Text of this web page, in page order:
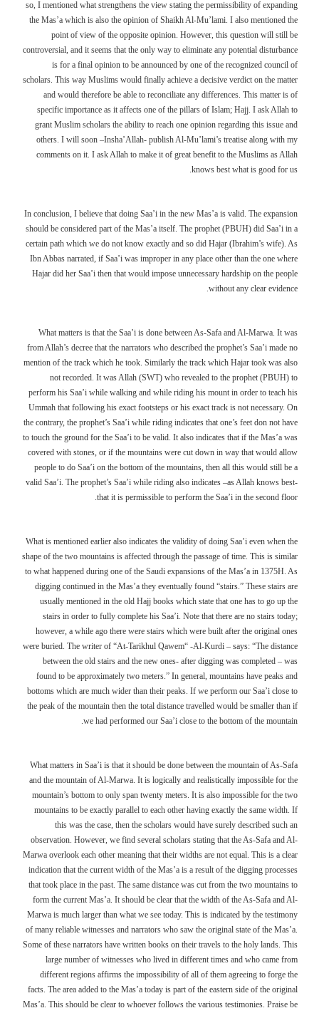
so, I mentioned what strengthens the view stating the permissibility of expanding
the Mas’a which is also the opinion of Shaikh Al-Mu’lami. I also mentioned the
point of view of the opposite opinion. However, this question will still be
controversial, and it seems that the only way to eliminate any potential disturbance
is for a final opinion to be announced by one of the recognized council of
scholars. This way Muslims would finally achieve a decisive verdict on the matter
and would therefore be able to reconciliate any differences. This matter is of
specific importance as it affects one of the pillars of Islam; Hajj. I ask Allah to
grant Muslim scholars the ability to reach one opinion regarding this issue and
others. I will soon –Insha’Allah- publish Al-Mu’lami’s treatise along with my
comments on it. I ask Allah to make it of great benefit to the Muslims as Allah
knows best what is good for us.
In conclusion, I believe that doing Saa’i in the new Mas’a is valid. The expansion
should be considered part of the Mas’a itself. The prophet (PBUH) did Saa’i in a
certain path which we do not know exactly and so did Hajar (Ibrahim’s wife). As
Ibn Abbas narrated, if Saa’i was improper in any place other than the one where
Hajar did her Saa’i then that would impose unnecessary hardship on the people
without any clear evidence.
What matters is that the Saa’i is done between As-Safa and Al-Marwa. It was
from Allah’s decree that the narrators who described the prophet’s Saa’i made no
mention of the track which he took. Similarly the track which Hajar took was also
not recorded. It was Allah (SWT) who revealed to the prophet (PBUH) to
perform his Saa’i while walking and while riding his mount in order to teach his
Ummah that following his exact footsteps or his exact track is not necessary. On
the contrary, the prophet’s Saa’i while riding indicates that one’s feet don not have
to touch the ground for the Saa’i to be valid. It also indicates that if the Mas’a was
covered with stones, or if the mountains were cut down in way that would allow
people to do Saa’i on the bottom of the mountains, then all this would still be a
valid Saa’i. The prophet’s Saa’i while riding also indicates –as Allah knows best-
that it is permissible to perform the Saa’i in the second floor.
What is mentioned earlier also indicates the validity of doing Saa’i even when the
shape of the two mountains is affected through the passage of time. This is similar
to what happened during one of the Saudi expansions of the Mas’a in 1375H. As
digging continued in the Mas’a they eventually found “stairs.” These stairs are
usually mentioned in the old Hajj books which state that one has to go up the
stairs in order to fully complete his Saa’i. Note that there are no stairs today;
however, a while ago there were stairs which were built after the original ones
were buried. The writer of “At-Tarikhul Qawem“ -Al-Kurdi – says: “The distance
between the old stairs and the new ones- after digging was completed – was
found to be approximately two meters.” In general, mountains have peaks and
bottoms which are much wider than their peaks. If we perform our Saa’i close to
the peak of the mountain then the total distance travelled would be smaller than if
we had performed our Saa’i close to the bottom of the mountain.
What matters in Saa’i is that it should be done between the mountain of As-Safa
and the mountain of Al-Marwa. It is logically and realistically impossible for the
mountain’s bottom to only span twenty meters. It is also impossible for the two
mountains to be exactly parallel to each other having exactly the same width. If
this was the case, then the scholars would have surely described such an
observation. However, we find several scholars stating that the As-Safa and Al-
Marwa overlook each other meaning that their widths are not equal. This is a clear
indication that the current width of the Mas’a is a result of the digging processes
that took place in the past. The same distance was cut from the two mountains to
form the current Mas’a. It should be clear that the width of the As-Safa and Al-
Marwa is much larger than what we see today. This is indicated by the testimony
of many reliable witnesses and narrators who saw the original state of the Mas’a.
Some of these narrators have written books on their travels to the holy lands. This
large number of witnesses who lived in different times and who came from
different regions affirms the impossibility of all of them agreeing to forge the
facts. The area added to the Mas’a today is part of the eastern side of the original
Mas’a. This should be clear to whoever follows the various testimonies. Praise be